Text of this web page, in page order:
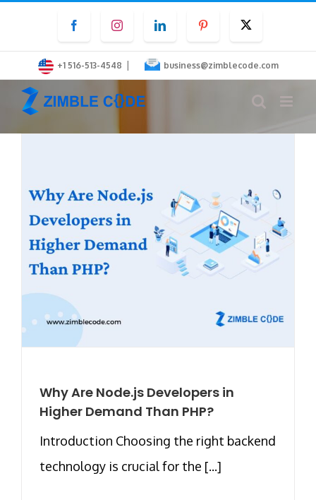
content
FacebookInstagramLinkedInPinterest
+1 516-513-4548 | business@zimblecode.com
Why Are Node.js Developers in
Higher Demand Than PHP?
Introduction Choosing the right backend
technology is crucial for the [...]